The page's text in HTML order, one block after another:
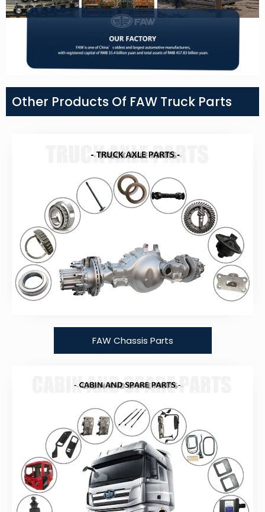
Other Products Of FAW Truck Parts
FAW Chassis Parts